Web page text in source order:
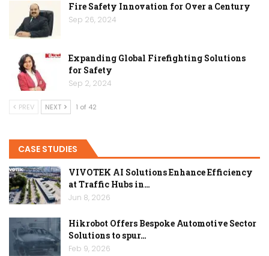
Fire Safety Innovation for Over a Century
Sep 26, 2024
Expanding Global Firefighting Solutions
for Safety
Sep 2, 2024
PREV NEXT 1 of 42
CASE STUDIES
VIVOTEK AI Solutions Enhance Efficiency
at Traffic Hubs in…
Jun 8, 2026
Hikrobot Offers Bespoke Automotive Sector
Solutions to spur…
Feb 9, 2026